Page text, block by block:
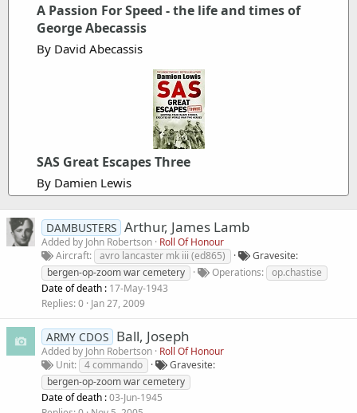
A Passion For Speed - the life and times of
George Abecassis
By David Abecassis
SAS Great Escapes Three
By Damien Lewis
DAMBUSTERS Arthur, James Lamb
Added by John Robertson Roll Of Honour
Aircraft
avro lancaster mk iii (ed865)
Gravesite
bergen-op-zoom war cemetery
Operations
op.chastise
Date of death : 17-May-1943
Replies 0 Jan 27, 2009
ARMY CDOS Ball, Joseph
Added by John Robertson Roll Of Honour
Unit
4 commando
Gravesite
bergen-op-zoom war cemetery
Date of death :03-Jun-1945